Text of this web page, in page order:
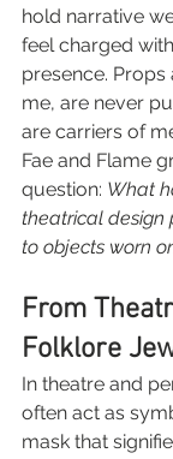
hold narrative
feel charged
presence.
me, are never
are carriers of
Fae and Flame
question: What
theatrical design
to objects worn
From
Folklore
In theatre and
often act as
mask that